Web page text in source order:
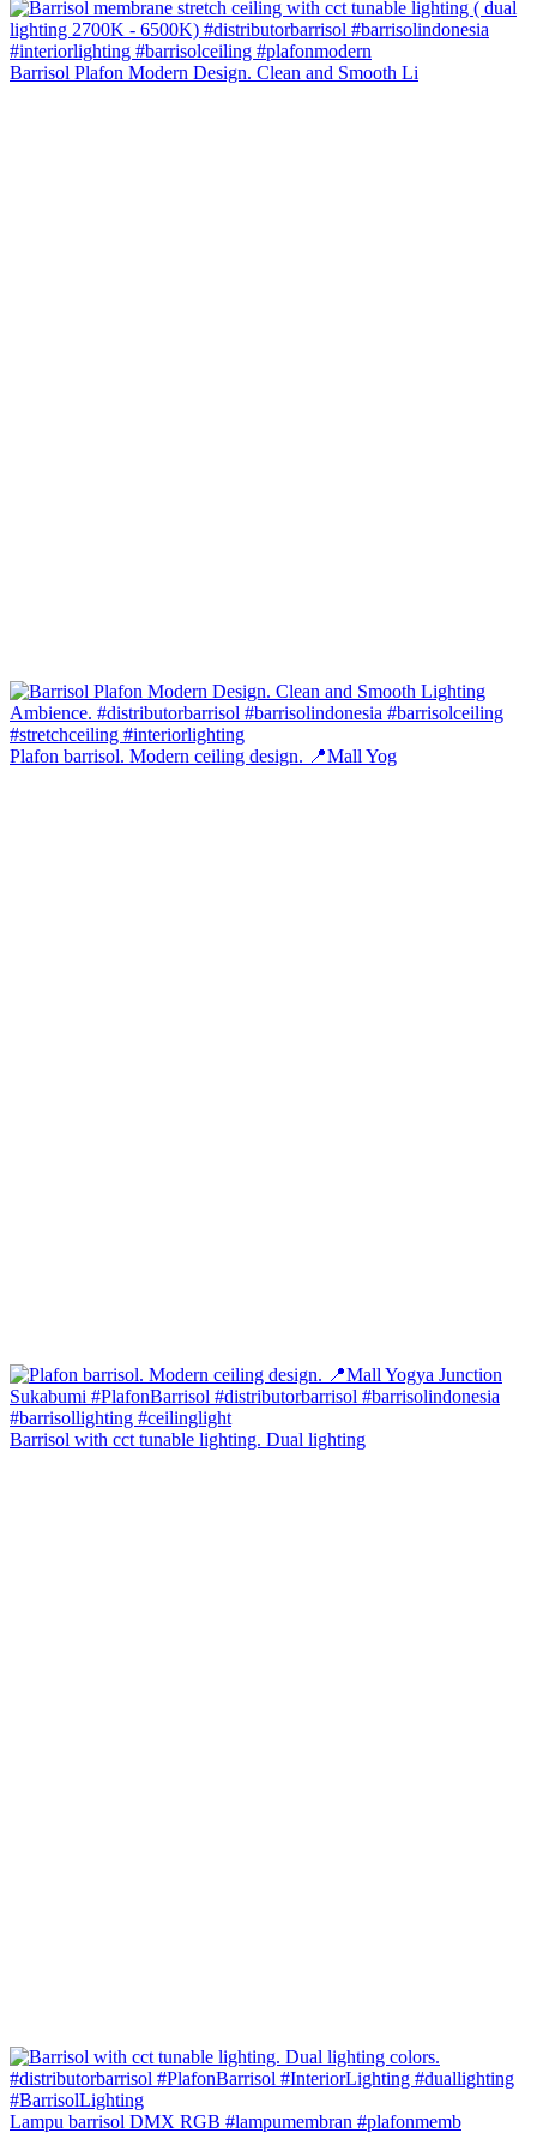
Barrisol Plafon Modern Design. Clean and Smooth Li
Plafon barrisol. Modern ceiling design. 📍Mall Yog
Barrisol with cct tunable lighting. Dual lighting
Lampu barrisol DMX RGB #lampumembran #plafonmemb